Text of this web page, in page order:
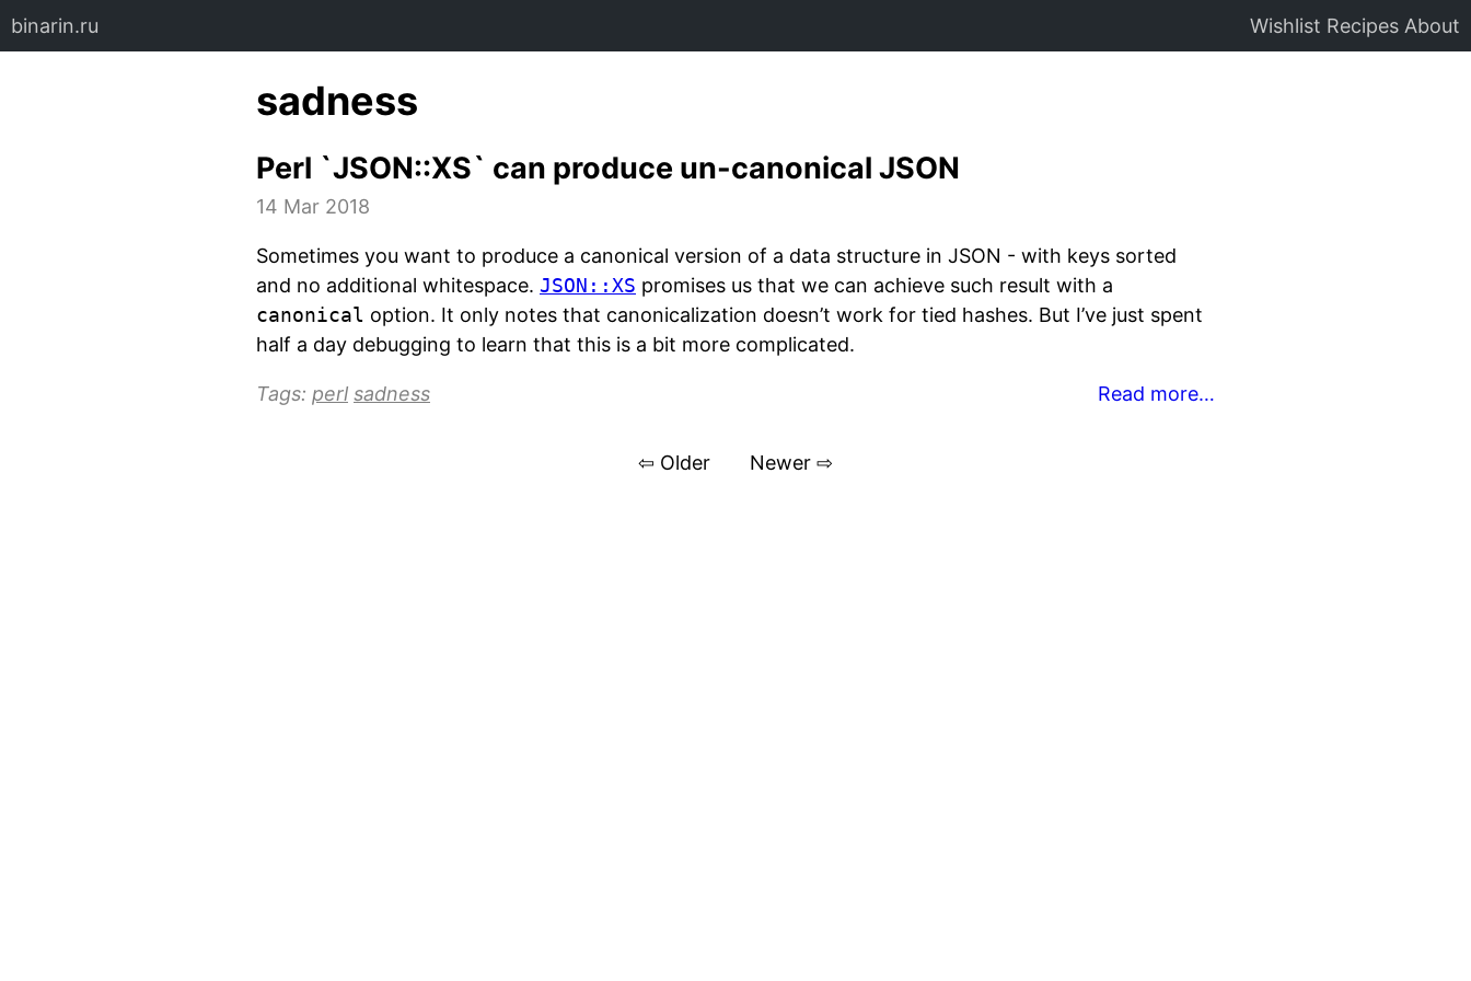
binarin.ru Wishlist Recipes About
sadness
Perl `JSON::XS` can produce un-canonical JSON
14 Mar 2018
Sometimes you want to produce a canonical version of a data structure in JSON - with keys sorted
and no additional whitespace. JSON::XS promises us that we can achieve such result with a
canonical option. It only notes that canonicalization doesn’t work for tied hashes. But I’ve just spent
half a day debugging to learn that this is a bit more complicated.
Tags: perl sadness Read more…
⇦ Older Newer ⇨